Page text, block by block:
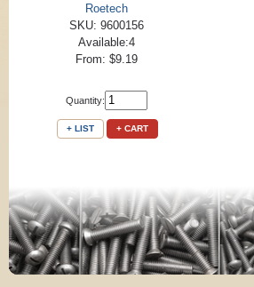
Roetech
SKU: 9600156
Available:4
From: $9.19
Quantity:
+ LIST + CART